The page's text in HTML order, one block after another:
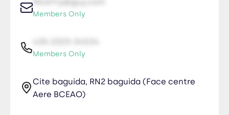
Members Only
Members Only
Cite baguida, RN2 baguida (Face centre
Aere BCEAO)